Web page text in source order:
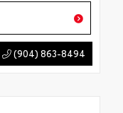
(904) 863-8494